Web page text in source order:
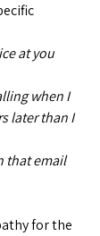
at you
when I
later than I
that email
for the